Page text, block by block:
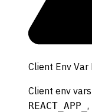
Client Env Var
Client env
REACT_APP_ ,